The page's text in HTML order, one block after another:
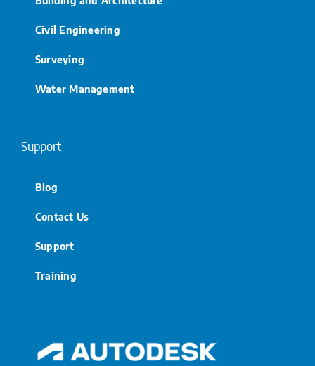
Civil Engineering
Surveying
Water Management
Support
Blog
Contact Us
Support
Training